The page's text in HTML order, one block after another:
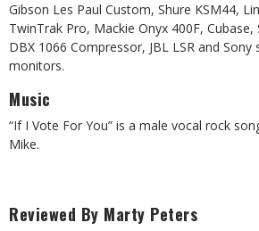
Gibson Les Paul Custom, Shure KSM44,
TwinTrak Pro, Mackie Onyx 400F,
DBX 1066 Compressor, JBL LSR and
monitors.
Music
“If I Vote For You” is a male vocal rock
Mike.
Reviewed By Marty Peters